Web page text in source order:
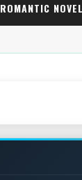
ROMANTIC